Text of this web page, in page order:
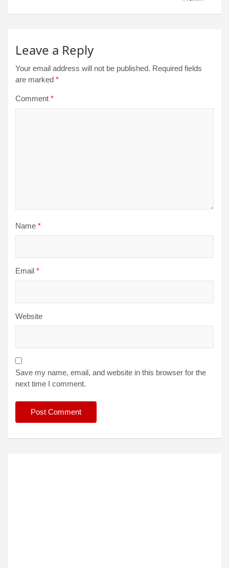
Leave a Reply
Your email address will not be published. Required fields
are marked *
Comment *
Name *
Email *
Website
Save my name, email, and website in this browser for the
next time I comment.